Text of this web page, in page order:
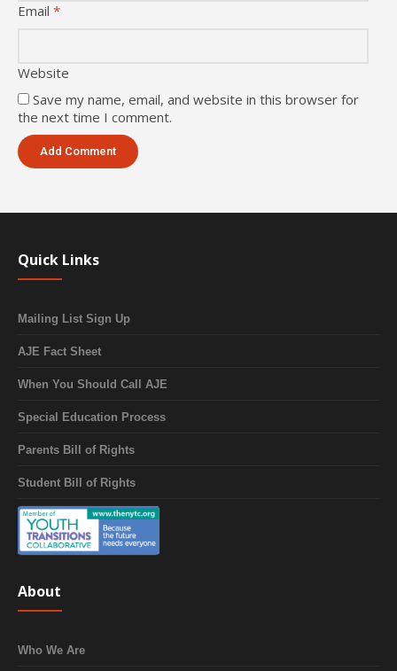
Email *
Website
Save my name, email, and website in this browser for
the next time I comment.
Quick Links
Mailing List Sign Up
AJE Fact Sheet
When You Should Call AJE
Special Education Process
Parents Bill of Rights
Student Bill of Rights
About
Who We Are